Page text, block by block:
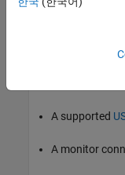
Working with
A supported
A monitor